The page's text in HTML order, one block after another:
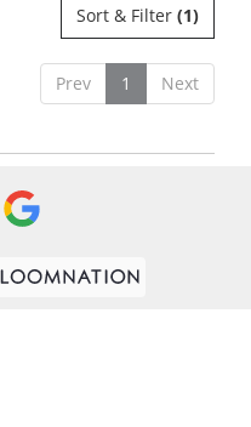
Sort & Filter (1)
Prev 1 Next